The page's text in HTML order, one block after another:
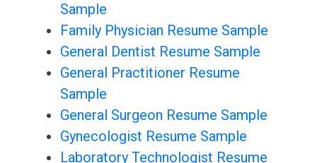
Sample
Family Physician Resume Sample
General Dentist Resume Sample
General Practitioner Resume
Sample
General Surgeon Resume Sample
Gynecologist Resume Sample
Laboratory Technologist Resume